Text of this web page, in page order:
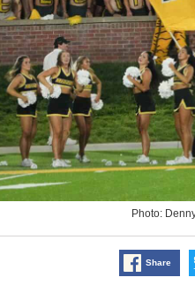
Photo:
Share